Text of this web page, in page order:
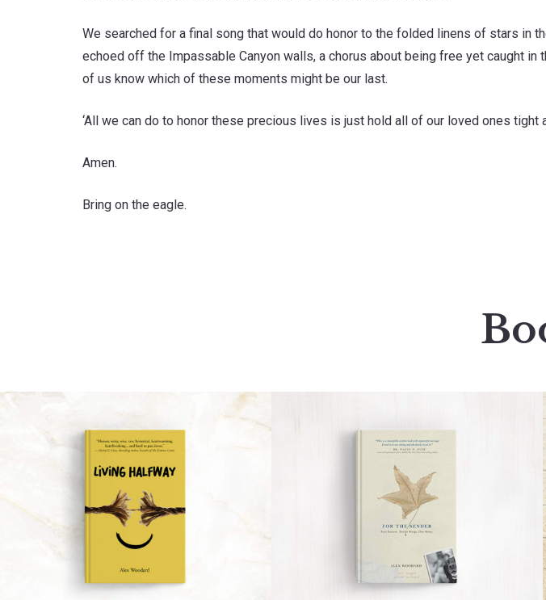
We searched for a final song that would do honor to the folded linens of stars in
echoed off the Impassable Canyon walls, a chorus about being free yet caught
of us know which of these moments might be our last.
‘All we can do to honor these precious lives is just hold all of our loved ones tight
Amen.
Bring on the eagle.